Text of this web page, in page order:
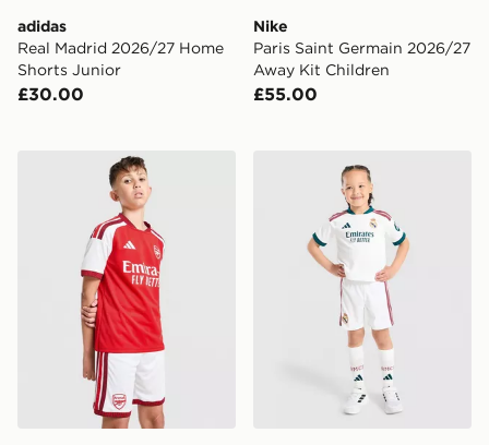
adidas
Real Madrid 2026/27 Home
Shorts Junior
£30.00
Nike
Paris Saint Germain 2026/27
Away Kit Children
£55.00
adidas Arsenal FC 2026/27 Home Shorts Junior
adidas Real Madrid 2026/